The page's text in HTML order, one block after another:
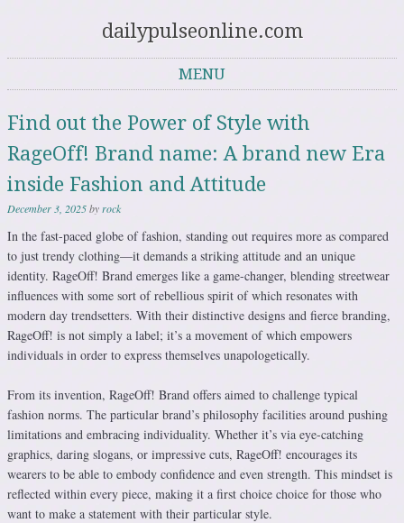
dailypulseonline.com
MENU
Find out the Power of Style with
RageOff! Brand name: A brand new Era
inside Fashion and Attitude
December 3, 2025byrock
In the fast-paced globe of fashion, standing out requires more as compared
to just trendy clothing—it demands a striking attitude and an unique
identity. RageOff! Brand emerges like a game-changer, blending streetwear
influences with some sort of rebellious spirit of which resonates with
modern day trendsetters. With their distinctive designs and fierce branding,
RageOff! is not simply a label; it’s a movement of which empowers
individuals in order to express themselves unapologetically.
From its invention, RageOff! Brand offers aimed to challenge typical
fashion norms. The particular brand’s philosophy facilities around pushing
limitations and embracing individuality. Whether it’s via eye-catching
graphics, daring slogans, or impressive cuts, RageOff! encourages its
wearers to be able to embody confidence and even strength. This mindset is
reflected within every piece, making it a first choice choice for those who
want to make a statement with their particular style.